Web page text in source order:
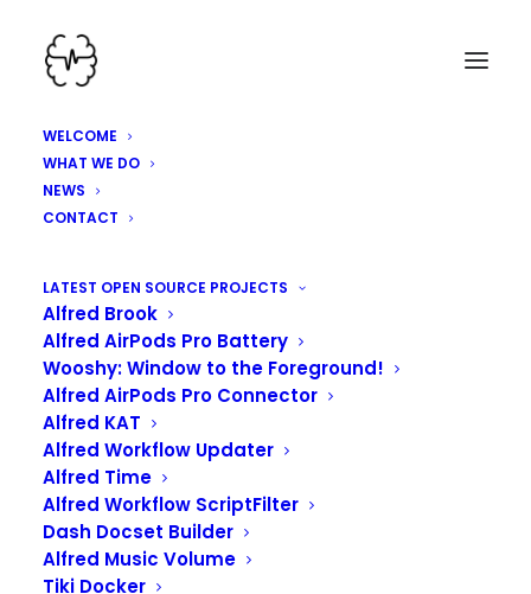
WELCOME
WHAT WE DO
NEWS
CONTACT
LATEST OPEN SOURCE PROJECTS
Alfred Brook
Alfred AirPods Pro Battery
Wooshy: Window to the Foreground!
Alfred AirPods Pro Connector
Alfred KAT
Alfred Workflow Updater
Alfred Time
Alfred Workflow ScriptFilter
Dash Docset Builder
Alfred Music Volume
Tiki Docker
HEY, WE'VE BEEN
WORKING HARD HERE!